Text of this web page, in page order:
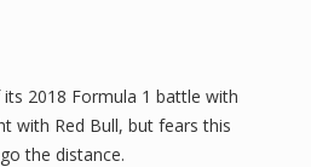
2018 Formula 1 battle with
with Red Bull, but fears this
the distance.